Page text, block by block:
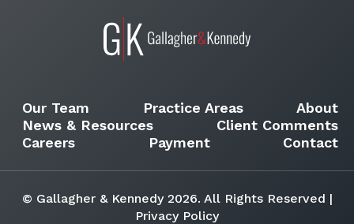
Our Team Practice Areas
About
News & Resources
Client Comments
Careers
Payment Contact
© Gallagher & Kennedy 2026. All Rights Reserved |
Privacy Policy